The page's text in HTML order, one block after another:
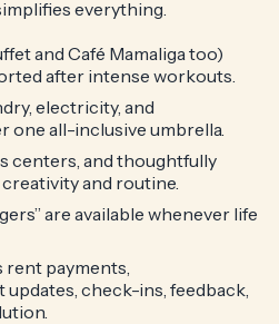
everything.
and Café Mamaliga too)
after intense workouts.
electricity, and
one all-inclusive umbrella.
centers, and thoughtfully
and routine.
are available whenever life
payments,
check-ins, feedback,